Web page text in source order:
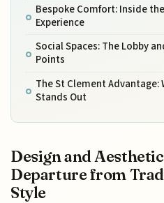
Bespoke Comfort: Inside
Experience
Social Spaces: The Lobby
Points
The St Clement Advantage:
Stands Out
Design and
Departure from
Style